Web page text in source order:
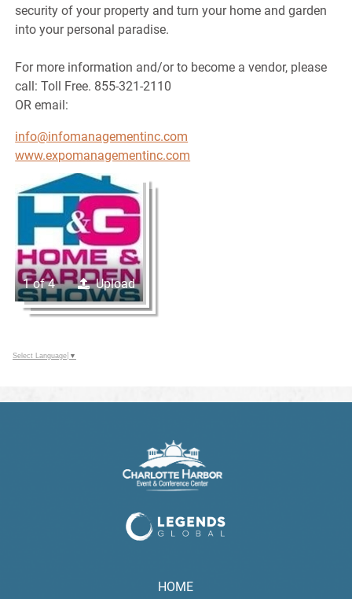
security of your property and turn your home and garden
into your personal paradise.
For more information and/or to become a vendor, please
call: Toll Free. 855-321-2110
OR email:
info@infomanagementinc.com
www.expomanagementinc.com
1 of 4 Upload
Select Language ▼
HOME